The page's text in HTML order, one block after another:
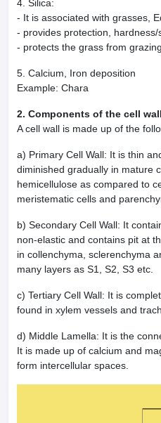
4. Silica:
- It is associated with grasses,
- provides protection, hardness/
- protects the grass from
5. Calcium, Iron deposition
Example: Chara
2. Components of the cell wall
A cell wall is made up of the
a) Primary Cell Wall: It is thin
diminished gradually in mature
hemicellulose as compared to
meristematic cells and
b) Secondary Cell Wall: It
non-elastic and contains pit at
in collenchyma, sclerenchyma
many layers as S1, S2, S3 etc.
c) Tertiary Cell Wall: It is
found in xylem vessels and
d) Middle Lamella: It is the
It is made up of calcium and
form intercellular spaces.